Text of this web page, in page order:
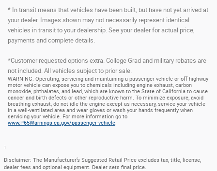
* In transit means that vehicles have been built, but have not yet arrived at
your dealer. Images shown may not necessarily represent identical
vehicles in transit to your dealership. See your dealer for actual price,
payments and complete details.
*Customer requested options extra. College Grad and military rebates are
not included. All vehicles subject to prior sale.
WARNING: Operating, servicing and maintaining a passenger vehicle or off-highway
motor vehicle can expose you to chemicals including engine exhaust, carbon
monoxide, phthalates, and lead, which are known to the State of California to cause
cancer and birth defects or other reproductive harm. To minimize exposure, avoid
breathing exhaust, do not idle the engine except as necessary, service your vehicle
in a well-ventilated area and wear gloves or wash your hands frequently when
servicing your vehicle. For more information go to
www.P65Warnings.ca.gov/passenger-vehicle.
1
Disclaimer: The Manufacturer’s Suggested Retail Price excludes tax, title, license,
dealer fees and optional equipment. Dealer sets final price.